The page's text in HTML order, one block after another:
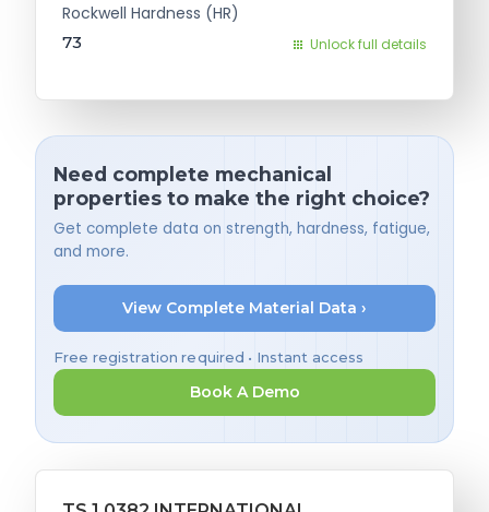
Rockwell Hardness (HR)
73 Unlock full details
Need complete mechanical
properties to make the right choice?
Get complete data on strength, hardness, fatigue,
and more.
View Complete Material Data ›
Free registration required • Instant access
Book A Demo